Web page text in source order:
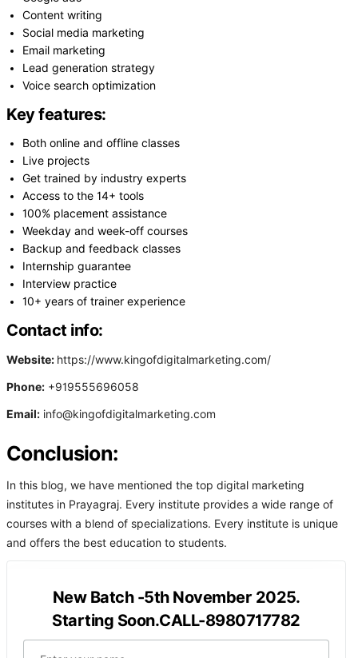
Content writing
Social media marketing
Email marketing
Lead generation strategy
Voice search optimization
Key features:
Both online and offline classes
Live projects
Get trained by industry experts
Access to the 14+ tools
100% placement assistance
Weekday and week-off courses
Backup and feedback classes
Internship guarantee
Interview practice
10+ years of trainer experience
Contact info:
Website: https://www.kingofdigitalmarketing.com/
Phone: +919555696058
Email: info@kingofdigitalmarketing.com
Conclusion:
In this blog, we have mentioned the top digital marketing
institutes in Prayagraj. Every institute provides a wide range of
courses with a blend of specializations. Every institute is unique
and offers the best education to students.
New Batch -5th November 2025.
Starting Soon.CALL-8980717782